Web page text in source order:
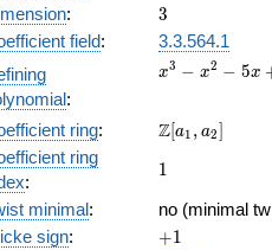
: 3
3
field:
3.3.564.1
:
x^{3}
- 5x
x3 − x2 − 5x
ring:
\Z[a_1,
Z[a1 , a2]
ring
:
11
minimal:
no (minimal
sign: +1
+1